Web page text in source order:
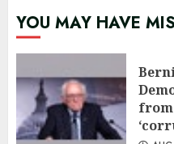
YOU MAY HAVE
from